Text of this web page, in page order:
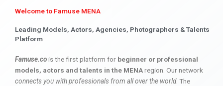
Welcome to Famuse MENA
Leading Models, Actors, Agencies, Photographers & Talents
Platform
Famuse.cois the first platform for beginner or professional
models, actors and talents in the MENAregion. Our network
connects you with professionals from all over the world. The